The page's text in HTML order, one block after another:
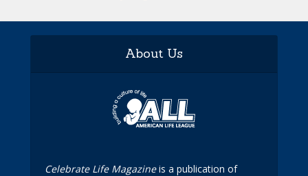
About Us
Celebrate Life Magazineis a publication of